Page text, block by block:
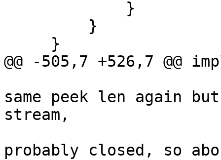
@@ -505,7 +526,7 @@
same peek len again
stream,
probably closed, so